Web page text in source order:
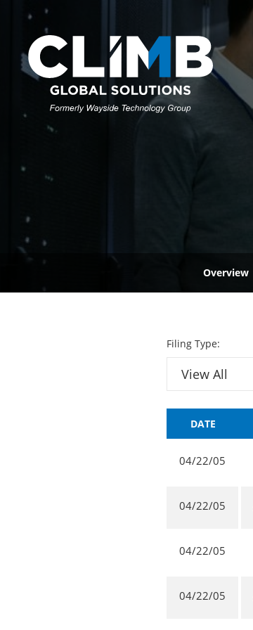
Overview
Filing Type:
DATE
04/22/05
04/22/05
04/22/05
04/22/05